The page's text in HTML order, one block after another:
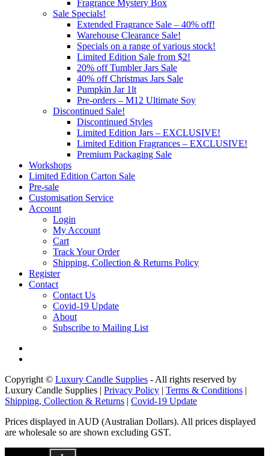
Fragrance Mystery Box
Sale Specials!
Extended Fragrance Sale – 40% off!
Warehouse Clearance Sale!
Specials on a range of various stock!
Limited Edition Sale from $2!
20% off Tumbler Jars Sale
40% off Christmas Jars Sale
Pumpkin Jar 1lt
Pre-orders – M12 Ultimate Soy
Discontinued Sale!
Discontinued Styles
Limited Edition Jars – EXCLUSIVE!
Limited Edition Fragrances – EXCLUSIVE!
Premium Packaging Sale
Workshops
Limited Edition Carton Sale
Pre-sale
Customisation Service
Account
Login
My Account
Cart
Track Your Order
Shipping, Collection & Returns Policy
Register
Contact
Contact Us
Covid-19 Update
About
Subscribe to Mailing List
Copyright © Luxury Candle Supplies - All rights reserved by
Luxury Candle Supplies | Privacy Policy Terms & Conditions
Shipping, Collection & Returns
Covid-19 Update
Prices displayed in AUD (Australian Dollars). All prices displayed
are wholesale so are shown excluding GST.